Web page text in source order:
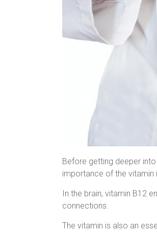
Before getting deeper
importance of the vitamin
In the brain, vitamin B12
connections.
The vitamin is also an